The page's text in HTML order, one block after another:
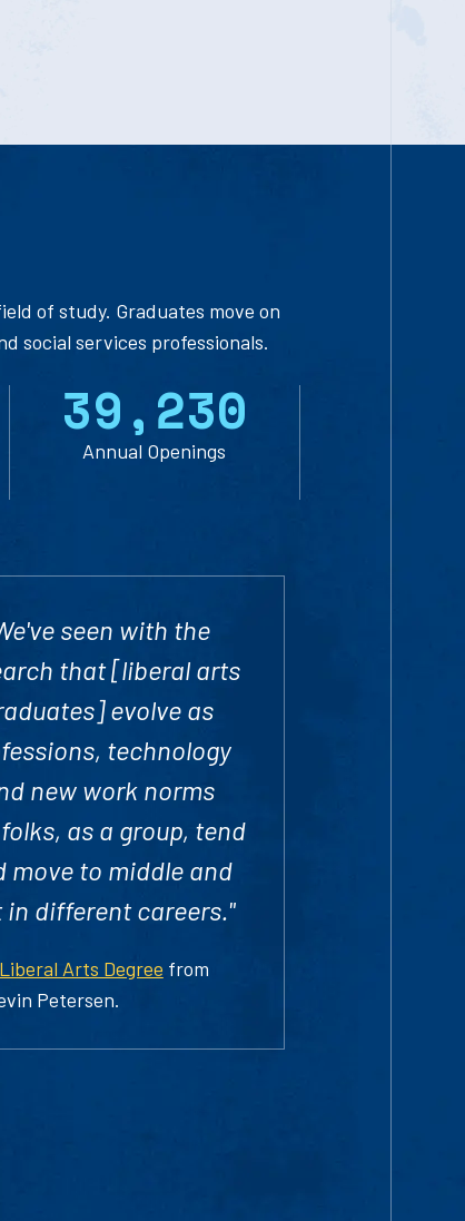
of study. Graduates move on
social services professionals.
39,230
Annual Openings
seen with the
that [liberal arts
evolve as
technology
new work norms
as a group, tend
move to middle and
different careers."
Liberal Arts Degree from
Petersen.